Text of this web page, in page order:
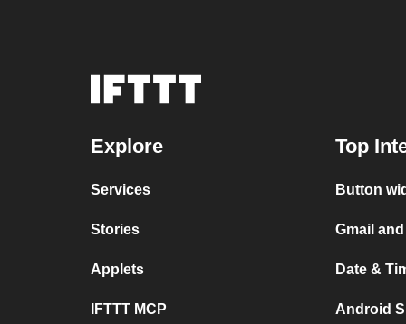
Explore
Services
Stories
Applets
IFTTT MCP
Top
Button
Gmail
Date &
Android